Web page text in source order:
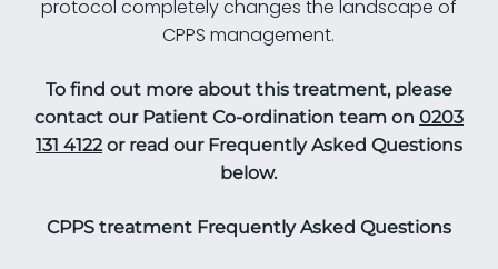
protocol completely changes the landscape of
CPPS management.
To find out more about this treatment, please
contact our Patient Co-ordination team on 0203
131 4122or read our Frequently Asked Questions
below.
CPPS treatment Frequently Asked Questions